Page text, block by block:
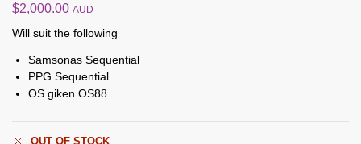
$2,000.00 AUD
Will suit the following
Samsonas Sequential
PPG Sequential
OS giken OS88
OUT OF STOCK